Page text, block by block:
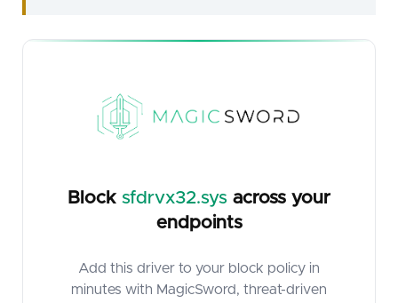
Block sfdrvx32.sys across your
endpoints
Add this driver to your block policy in
minutes with MagicSword, threat-driven